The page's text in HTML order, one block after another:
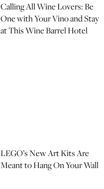
Calling All Wine Lovers: Be
One with Your Vino and Stay
at This Wine Barrel Hotel
LEGO’s New Art Kits Are
Meant to Hang On Your Wall